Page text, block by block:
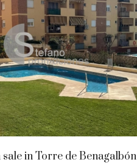
sale in Torre de Benagalbón